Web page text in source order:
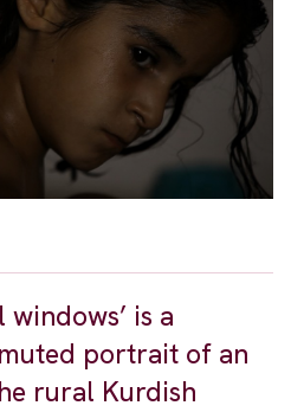
windows’ is a
portrait of an
rural Kurdish